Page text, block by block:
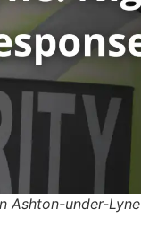
Ashton-under-Lyne